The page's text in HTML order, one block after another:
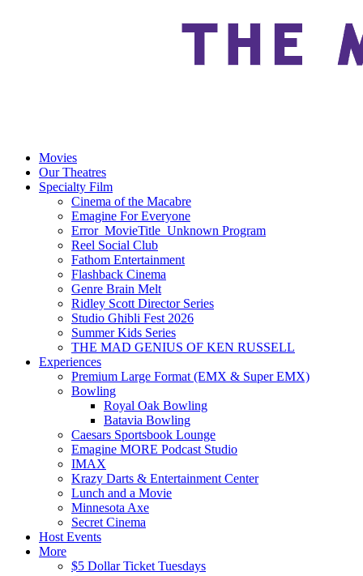
Movies
Our Theatres
Specialty Film
Cinema of the Macabre
Emagine For Everyone
Error_MovieTitle_Unknown Program
Reel Social Club
Fathom Entertainment
Flashback Cinema
Genre Brain Melt
Ridley Scott Director Series
Studio Ghibli Fest 2026
Summer Kids Series
THE MAD GENIUS OF KEN RUSSELL
Experiences
Premium Large Format (EMX & Super EMX)
Bowling
Royal Oak Bowling
Batavia Bowling
Caesars Sportsbook Lounge
Emagine MORE Podcast Studio
IMAX
Krazy Darts & Entertainment Center
Lunch and a Movie
Minnesota Axe
Secret Cinema
Host Events
More
$5 Dollar Ticket Tuesdays